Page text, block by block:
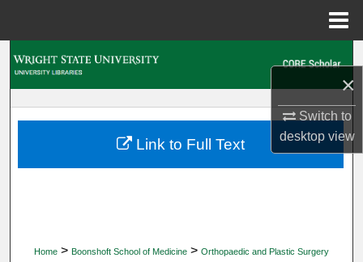
×
Switch to
desktopview
My Account
Home > Boonshoft School of Medicine > Orthopaedic and Plastic Surgery
Link to Full Text